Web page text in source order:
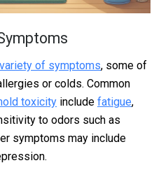
of symptoms, some of
or colds. Common
toxicity include fatigue,
to odors such as
symptoms may include